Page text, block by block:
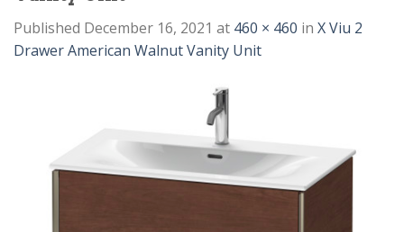
Published December 16, 2021 at 460 × 460 in X Viu 2
Drawer American Walnut Vanity Unit